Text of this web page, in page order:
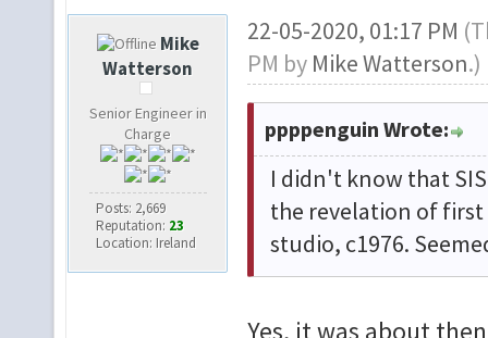
Mike
Watterson
Senior Engineer in
Charge
Posts: 2,669
Reputation: 23
Location: Ireland
22-05-2020, 01:17 PM
PM by Mike Watterson.)
ppppenguin Wrote:
I didn't know that
the revelation of first
studio, c1976.
Yes, it was about